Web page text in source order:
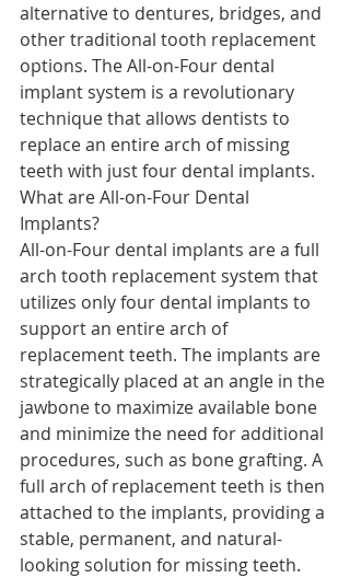
alternative to dentures, bridges, and
other traditional tooth replacement
options. The All-on-Four dental
implant system is a revolutionary
technique that allows dentists to
replace an entire arch of missing
teeth with just four dental implants.
What are All-on-Four Dental
Implants?
All-on-Four dental implants are a full
arch tooth replacement system that
utilizes only four dental implants to
support an entire arch of
replacement teeth. The implants are
strategically placed at an angle in the
jawbone to maximize available bone
and minimize the need for additional
procedures, such as bone grafting. A
full arch of replacement teeth is then
attached to the implants, providing a
stable, permanent, and natural-
looking solution for missing teeth.